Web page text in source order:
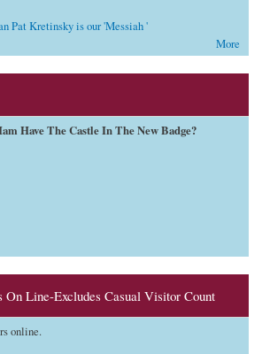
Pat Kretinsky is our 'Messiah '
More
Have The Castle In The New Badge?
On Line-Excludes Casual Visitor Count
online.